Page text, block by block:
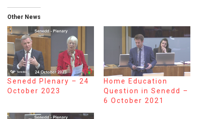
Other News
Senedd Plenary – 24
October 2023
Home Education
Question in Senedd –
6 October 2021